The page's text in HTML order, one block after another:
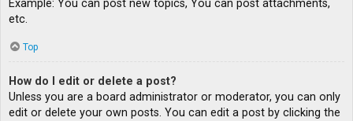
Example: You can post new topics, You can post attachments,
etc.
Top
How do I edit or delete a post?
Unless you are a board administrator or moderator, you can only
edit or delete your own posts. You can edit a post by clicking the